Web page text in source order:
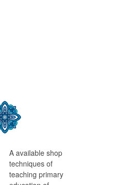
A available shop
techniques of
teaching primary